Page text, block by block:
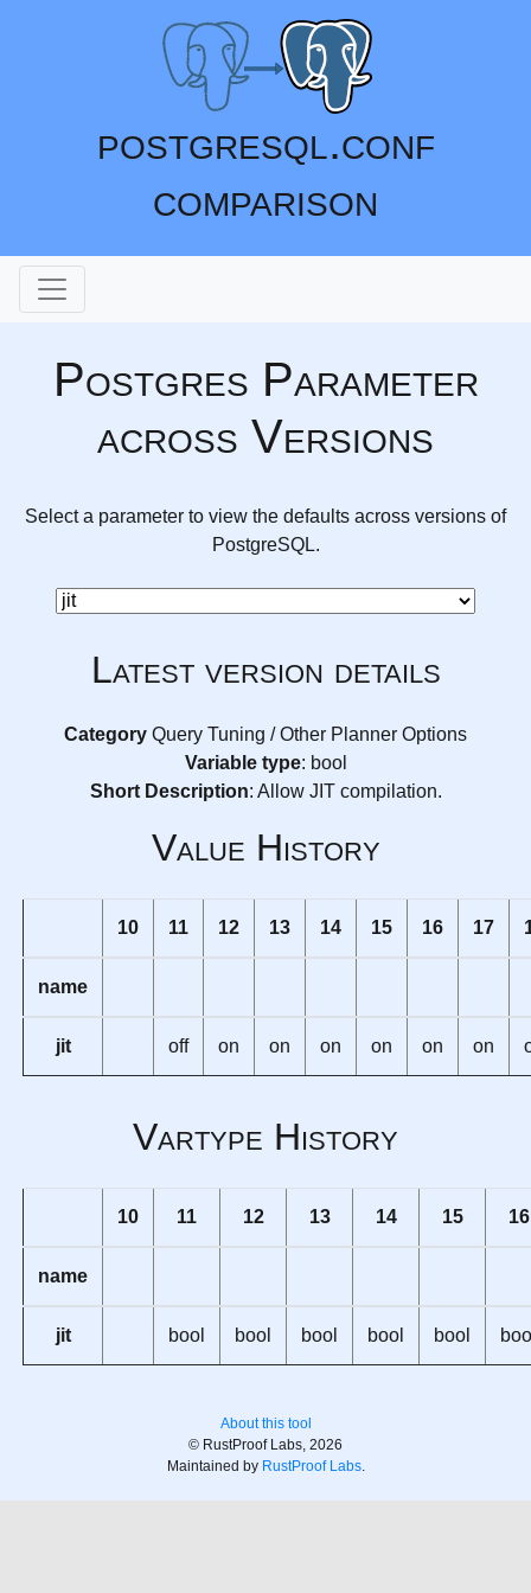
postgresql.conf
comparison
Postgres Parameter
across Versions
Select a parameter to view the defaults across versions of
PostgreSQL.
Latest version details
Category Query Tuning / Other Planner Options
Variable type: bool
Short Description: Allow JIT compilation.
Value History
10 11 12 13 14 15 16 17
name
jit off on on on on on on
Vartype History
10 11 12 13 14 15 16
name
jit bool bool bool bool bool
About this tool
© RustProof Labs, 2026
Maintained by RustProof Labs.